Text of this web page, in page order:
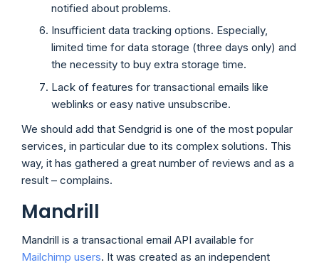
notified about problems.
Insufficient data tracking options. Especially,
limited time for data storage (three days only) and
the necessity to buy extra storage time.
Lack of features for transactional emails like
weblinks or easy native unsubscribe.
We should add that Sendgrid is one of the most popular
services, in particular due to its complex solutions. This
way, it has gathered a great number of reviews and as a
result – complains.
Mandrill
Mandrill is a transactional email API available for
Mailchimp users. It was created as an independent